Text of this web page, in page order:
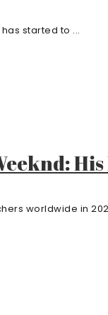
started to ...
worldwide in